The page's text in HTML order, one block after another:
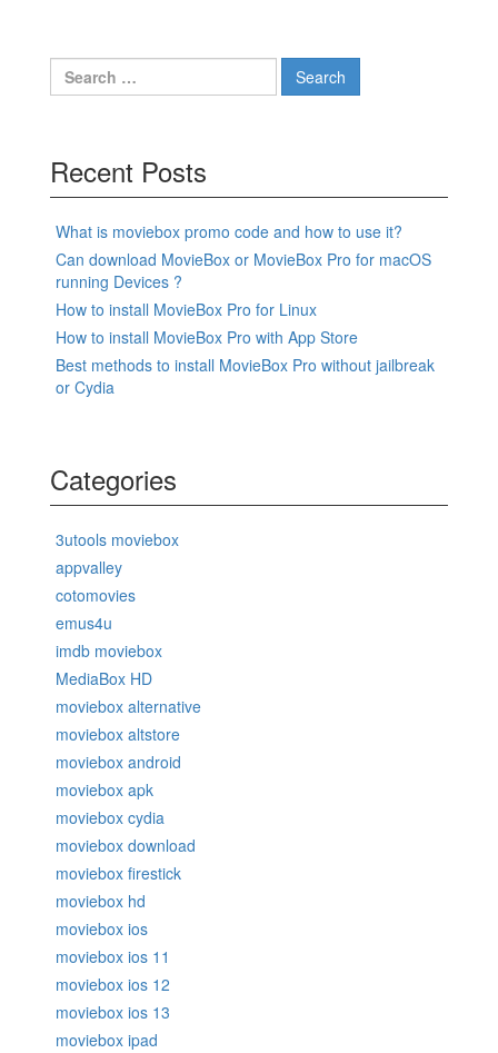
Search
for:
Recent Posts
What is moviebox promo code and how to use it?
Can download MovieBox or MovieBox Pro for macOS
running Devices ?
How to install MovieBox Pro for Linux
How to install MovieBox Pro with App Store
Best methods to install MovieBox Pro without jailbreak
or Cydia
Categories
3utools moviebox
appvalley
cotomovies
emus4u
imdb moviebox
MediaBox HD
moviebox alternative
moviebox altstore
moviebox android
moviebox apk
moviebox cydia
moviebox download
moviebox firestick
moviebox hd
moviebox ios
moviebox ios 11
moviebox ios 12
moviebox ios 13
moviebox ipad